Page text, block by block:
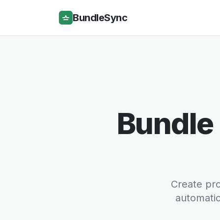
BundleSync
Create